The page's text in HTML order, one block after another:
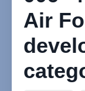
Air